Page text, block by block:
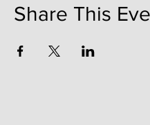
Share This